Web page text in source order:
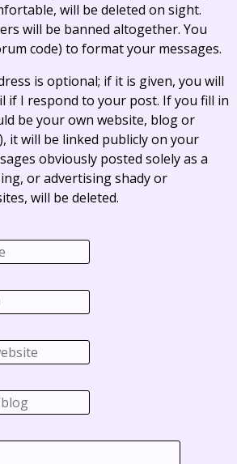
will be deleted on sight.
will be banned altogether. You
code) to format your messages.
is optional; if it is given, you will
if I respond to your post. If you fill in
be your own website, blog or
it will be linked publicly on your
obviously posted solely as a
or advertising shady or
will be deleted.